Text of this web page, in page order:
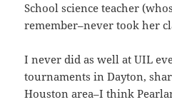
School science teacher
remember–never took her
I never did as well at UIL
tournaments in Dayton,
Houston area–I think